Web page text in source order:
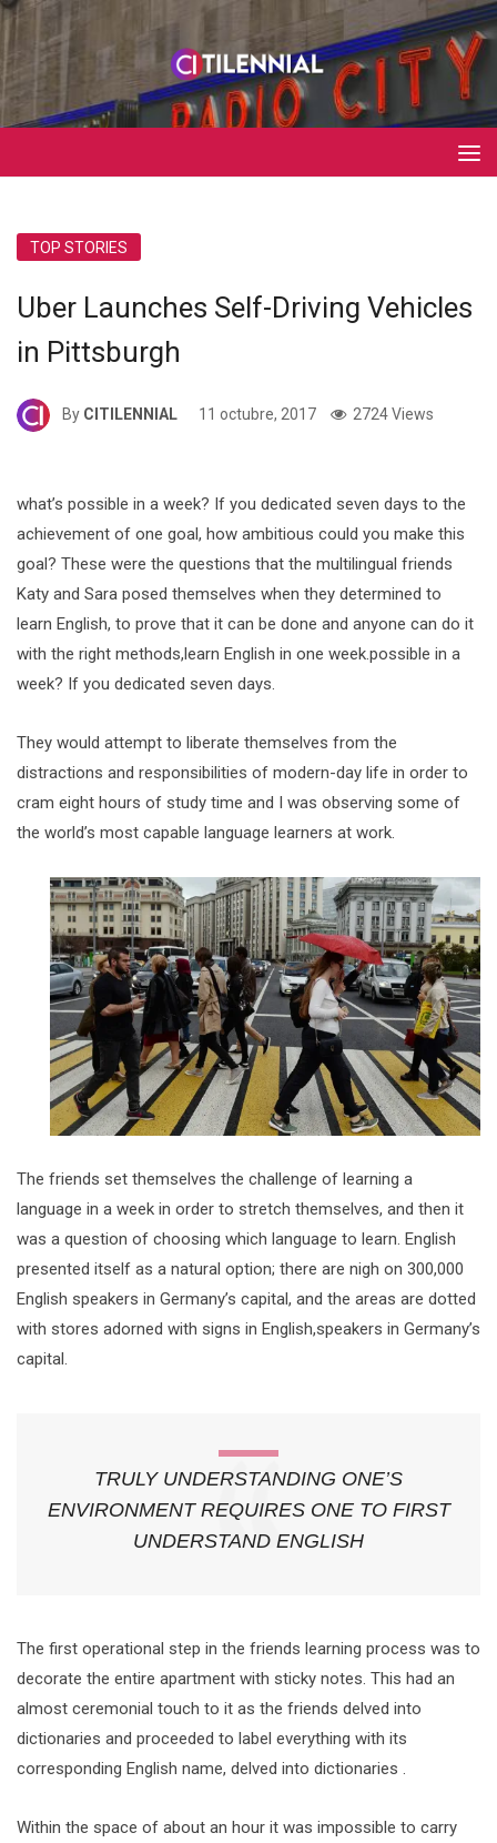
TOP STORIES
Uber Launches Self-Driving Vehicles
in Pittsburgh
By CITILENNIAL 11 octubre, 2017 2724 Views
what’s possible in a week? If you dedicated seven days to the
achievement of one goal, how ambitious could you make this
goal? These were the questions that the multilingual friends
Katy and Sara posed themselves when they determined to
learn English, to prove that it can be done and anyone can do it
with the right methods,learn English in one week.possible in a
week? If you dedicated seven days.
They would attempt to liberate themselves from the
distractions and responsibilities of modern-day life in order to
cram eight hours of study time and I was observing some of
the world’s most capable language learners at work.
The friends set themselves the challenge of learning a
language in a week in order to stretch themselves, and then it
was a question of choosing which language to learn. English
presented itself as a natural option; there are nigh on 300,000
English speakers in Germany’s capital, and the areas are dotted
with stores adorned with signs in English,speakers in Germany’s
capital.
TRULY UNDERSTANDING ONE’S
ENVIRONMENT REQUIRES ONE TO FIRST
UNDERSTAND ENGLISH
The first operational step in the friends learning process was to
decorate the entire apartment with sticky notes. This had an
almost ceremonial touch to it as the friends delved into
dictionaries and proceeded to label everything with its
corresponding English name, delved into dictionaries .
Within the space of about an hour it was impossible to carry